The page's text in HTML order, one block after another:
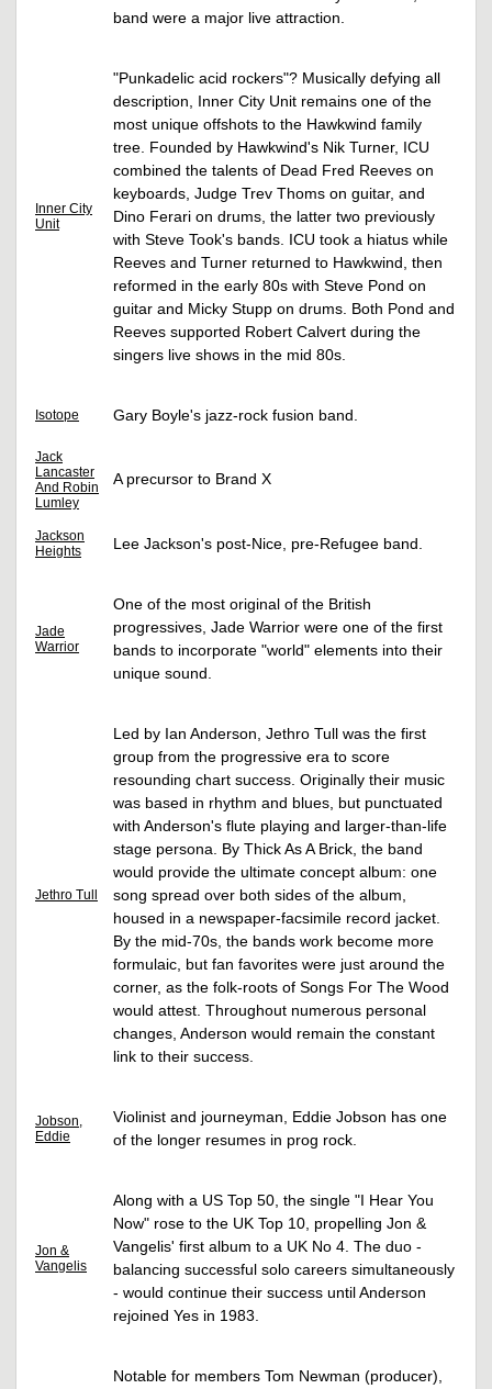
band were a major live attraction.
Inner City
Unit
"Punkadelic acid rockers"? Musically defying all
description, Inner City Unit remains one of the
most unique offshots to the Hawkwind family
tree. Founded by Hawkwind's Nik Turner, ICU
combined the talents of Dead Fred Reeves on
keyboards, Judge Trev Thoms on guitar, and
Dino Ferari on drums, the latter two previously
with Steve Took's bands. ICU took a hiatus while
Reeves and Turner returned to Hawkwind, then
reformed in the early 80s with Steve Pond on
guitar and Micky Stupp on drums. Both Pond and
Reeves supported Robert Calvert during the
singers live shows in the mid 80s.
Isotope Gary Boyle's jazz-rock fusion band.
Jack
Lancaster
And Robin
Lumley
A precursor to Brand X
Jackson
Heights
Lee Jackson's post-Nice, pre-Refugee band.
Jade
Warrior
One of the most original of the British
progressives, Jade Warrior were one of the first
bands to incorporate "world" elements into their
unique sound.
Jethro Tull
Led by Ian Anderson, Jethro Tull was the first
group from the progressive era to score
resounding chart success. Originally their music
was based in rhythm and blues, but punctuated
with Anderson's flute playing and larger-than-life
stage persona. By Thick As A Brick, the band
would provide the ultimate concept album: one
song spread over both sides of the album,
housed in a newspaper-facsimile record jacket.
By the mid-70s, the bands work become more
formulaic, but fan favorites were just around the
corner, as the folk-roots of Songs For The Wood
would attest. Throughout numerous personal
changes, Anderson would remain the constant
link to their success.
Jobson,
Eddie
Violinist and journeyman, Eddie Jobson has one
of the longer resumes in prog rock.
Jon &
Vangelis
Along with a US Top 50, the single "I Hear You
Now" rose to the UK Top 10, propelling Jon &
Vangelis' first album to a UK No 4. The duo -
balancing successful solo careers simultaneously
- would continue their success until Anderson
rejoined Yes in 1983.
Notable for members Tom Newman (producer),